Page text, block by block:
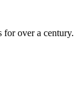
over a